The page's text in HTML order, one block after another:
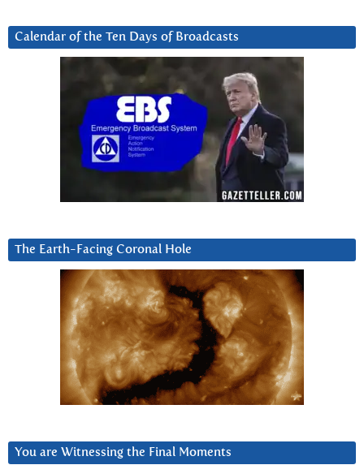
Calendar of the Ten Days of Broadcasts
The Earth-Facing Coronal Hole
You are Witnessing the Final Moments